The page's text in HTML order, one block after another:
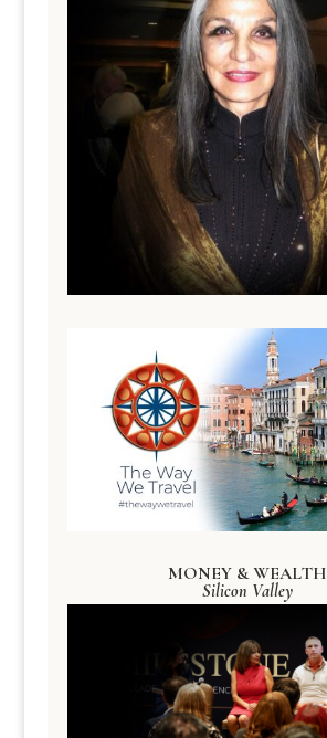
MONEY & WEALTH
Silicon Valley